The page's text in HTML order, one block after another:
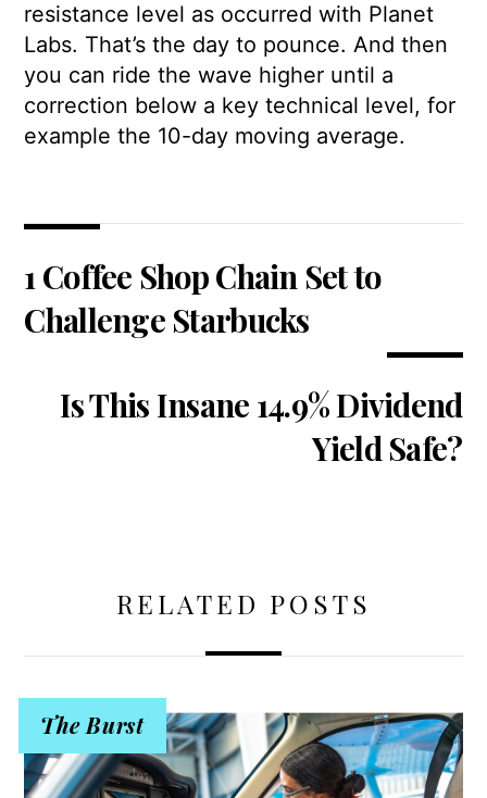
resistance level as occurred with Planet
Labs. That’s the day to pounce. And then
you can ride the wave higher until a
correction below a key technical level, for
example the 10-day moving average.
1 Coffee Shop Chain Set to
Challenge Starbucks
Is This Insane 14.9% Dividend
Yield Safe?
RELATED POSTS
The Burst